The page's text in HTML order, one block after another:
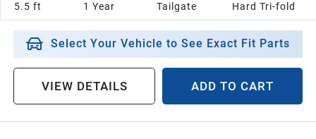
5.5 ft 1 Year Tailgate Hard Tri-fold
Select Your Vehicle to See Exact Fit Parts
VIEW DETAILS ADD TO CART